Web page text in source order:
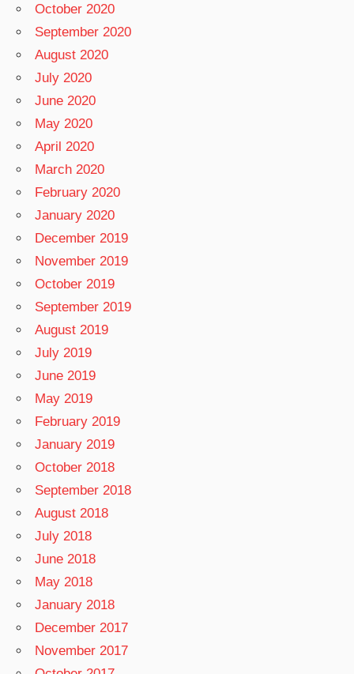
October 2020
September 2020
August 2020
July 2020
June 2020
May 2020
April 2020
March 2020
February 2020
January 2020
December 2019
November 2019
October 2019
September 2019
August 2019
July 2019
June 2019
May 2019
February 2019
January 2019
October 2018
September 2018
August 2018
July 2018
June 2018
May 2018
January 2018
December 2017
November 2017